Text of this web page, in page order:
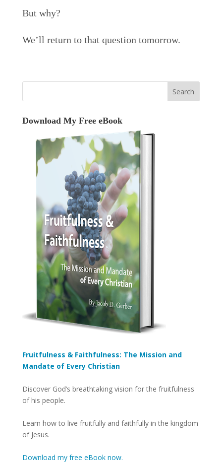
But why?
We’ll return to that question tomorrow.
Download My Free eBook
Fruitfulness & Faithfulness: The Mission and
Mandate of Every Christian
Discover God’s breathtaking vision for the fruitfulness
of his people.
Learn how to live fruitfully and faithfully in the kingdom
of Jesus.
Download my free eBook now.